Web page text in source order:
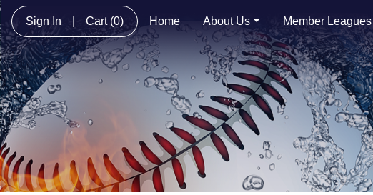
Sign In Cart (0) Home About Us Member Leagues